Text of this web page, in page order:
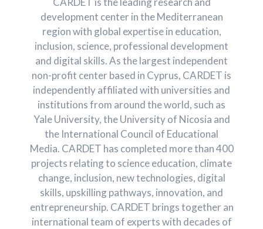
development center in the Mediterranean
region with global expertise in education,
inclusion, science, professional development
and digital skills. As the largest independent
non-profit center based in Cyprus, CARDET is
independently affiliated with universities and
institutions from around the world, such as
Yale University, the University of Nicosia and
the International Council of Educational
Media. CARDET has completed more than 400
projects relating to science education, climate
change, inclusion, new technologies, digital
skills, upskilling pathways, innovation, and
entrepreneurship. CARDET brings together an
international team of experts with decades of